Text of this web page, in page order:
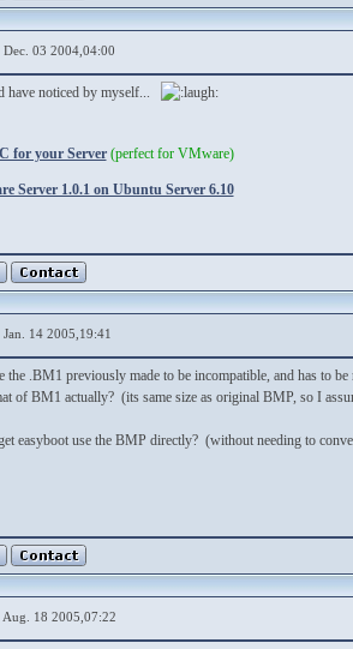
Dec. 03 2004,04:00
have noticed by myself...
for your Server (perfect for VMware)
Server 1.0.1 on Ubuntu Server 6.10
Jan. 14 2005,19:41
the .BM1 previously made to be incompatible, and has to
of BM1 actually? (its same size as original BMP, so I
easyboot use the BMP directly? (without needing to
Aug. 18 2005,07:22